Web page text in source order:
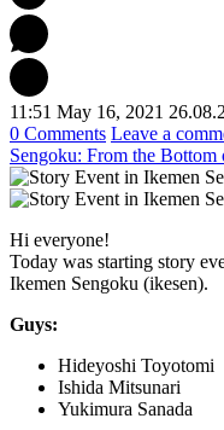
11:51 May 16, 2021
0 Comments Leave a
Sengoku: From the
Hi everyone!
Today was starting story
Ikemen Sengoku (ikesen).
Guys:
Hideyoshi Toyotomi
Ishida Mitsunari
Yukimura Sanada